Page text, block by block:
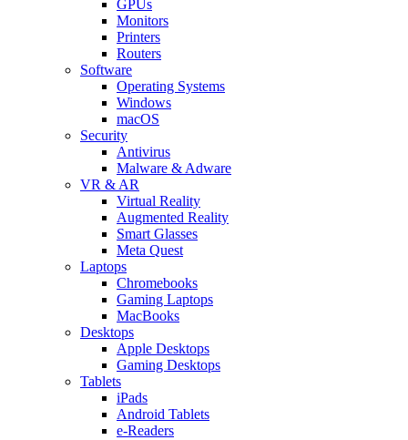
GPUs
Monitors
Printers
Routers
Software
Operating Systems
Windows
macOS
Security
Antivirus
Malware & Adware
VR & AR
Virtual Reality
Augmented Reality
Smart Glasses
Meta Quest
Laptops
Chromebooks
Gaming Laptops
MacBooks
Desktops
Apple Desktops
Gaming Desktops
Tablets
iPads
Android Tablets
e-Readers